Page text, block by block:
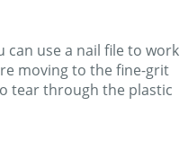
use a nail file to work
moving to the fine-grit
tear through the plastic